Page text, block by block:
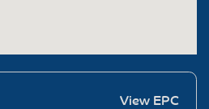
View EPC